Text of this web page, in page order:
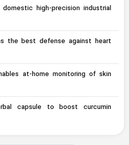
domestic high-precision industrial
the best defense against heart
at-home monitoring of skin
capsule to boost curcumin